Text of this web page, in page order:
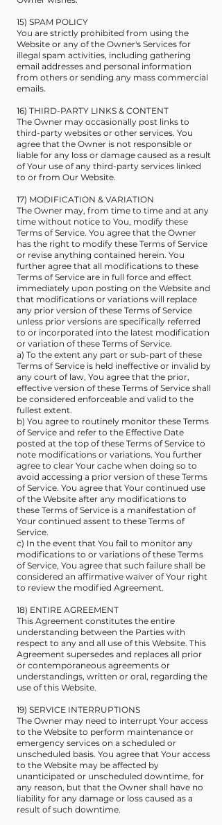
15) SPAM POLICY
You are strictly prohibited from using the
Website or any of the Owner's Services for
illegal spam activities, including gathering
email addresses and personal information
from others or sending any mass commercial
emails.
16) THIRD-PARTY LINKS & CONTENT
The Owner may occasionally post links to
third-party websites or other services. You
agree that the Owner is not responsible or
liable for any loss or damage caused as a result
of Your use of any third-party services linked
to or from Our Website.
17) MODIFICATION & VARIATION
The Owner may, from time to time and at any
time without notice to You, modify these
Terms of Service. You agree that the Owner
has the right to modify these Terms of Service
or revise anything contained herein. You
further agree that all modifications to these
Terms of Service are in full force and effect
immediately upon posting on the Website and
that modifications or variations will replace
any prior version of these Terms of Service
unless prior versions are specifically referred
to or incorporated into the latest modification
or variation of these Terms of Service.
a) To the extent any part or sub-part of these
Terms of Service is held ineffective or invalid by
any court of law, You agree that the prior,
effective version of these Terms of Service shall
be considered enforceable and valid to the
fullest extent.
b) You agree to routinely monitor these Terms
of Service and refer to the Effective Date
posted at the top of these Terms of Service to
note modifications or variations. You further
agree to clear Your cache when doing so to
avoid accessing a prior version of these Terms
of Service. You agree that Your continued use
of the Website after any modifications to
these Terms of Service is a manifestation of
Your continued assent to these Terms of
Service.
c) In the event that You fail to monitor any
modifications to or variations of these Terms
of Service, You agree that such failure shall be
considered an affirmative waiver of Your right
to review the modified Agreement.
18) ENTIRE AGREEMENT
This Agreement constitutes the entire
understanding between the Parties with
respect to any and all use of this Website. This
Agreement supersedes and replaces all prior
or contemporaneous agreements or
understandings, written or oral, regarding the
use of this Website.
19) SERVICE INTERRUPTIONS
The Owner may need to interrupt Your access
to the Website to perform maintenance or
emergency services on a scheduled or
unscheduled basis. You agree that Your access
to the Website may be affected by
unanticipated or unscheduled downtime, for
any reason, but that the Owner shall have no
liability for any damage or loss caused as a
result of such downtime.